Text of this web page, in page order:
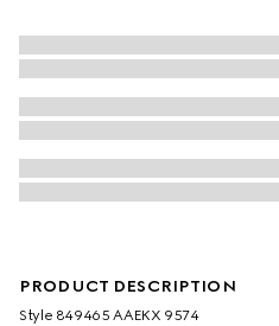
PRODUCT DESCRIPTION
Style ‎849465 AAEKX 9574